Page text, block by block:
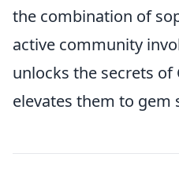
the combination of
active community
unlocks the secrets of
elevates them to gem